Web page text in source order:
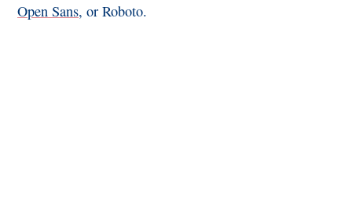
Open Sans, or Roboto.